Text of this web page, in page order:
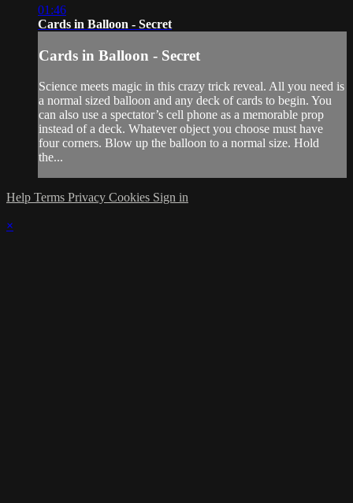
01:46
Cards in Balloon - Secret
Cards in Balloon - Secret
Science meets magic in this crazy trick reveal. All you need is
a normal sized balloon and any deck of cards to begin. You
can also use a spectator’s cell phone as a memorable prop
instead of a deck. Whatever object you choose must have
four corners. Blow up the balloon to a normal size. Hold
the...
Help Terms Privacy Cookies Sign in
×